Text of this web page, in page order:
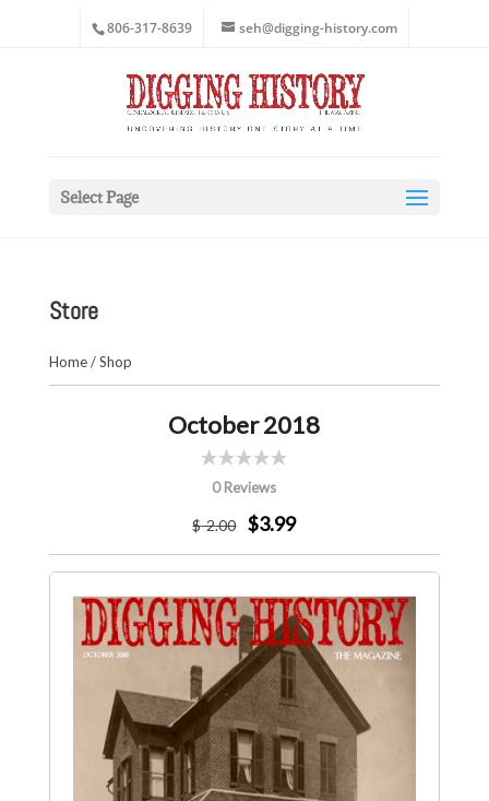
806-317-8639 seh@digging-history.com
Select Page
Store
Home/Shop
October 2018
0 Reviews
$-2.00 $3.99